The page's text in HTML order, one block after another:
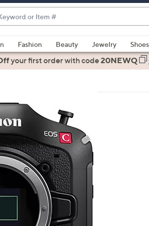
Fashion Beauty Jewelry Shoes
your first orderwith code20NEWQ